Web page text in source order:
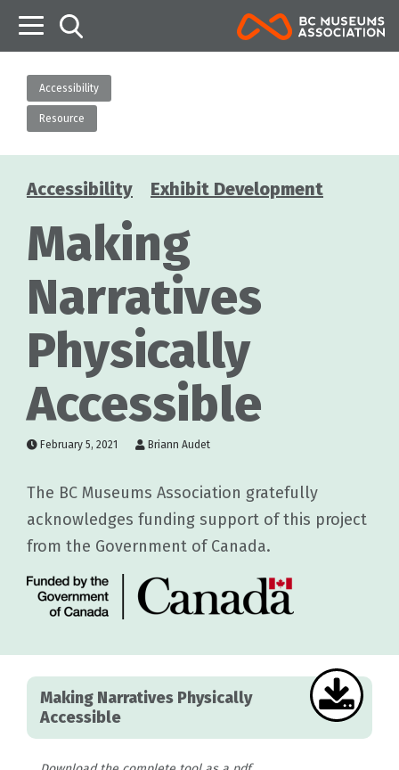
Accessibility
Resource
Categories
Accessibility Exhibit Development
Making
Narratives
Physically
Accessible
February 5, 2021 Briann Audet
The BC Museums Association gratefully
acknowledges funding support of this project
from the Government of Canada.
Making Narratives Physically
Accessible